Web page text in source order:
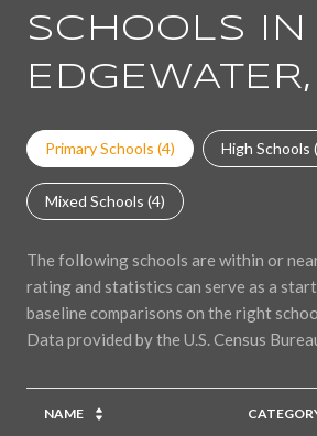
SCHOOLS IN
Primary Schools (4) High Schools (
Mixed Schools (4)
The following schools are within or
rating and statistics can serve as a
baseline comparisons on the right
NAME